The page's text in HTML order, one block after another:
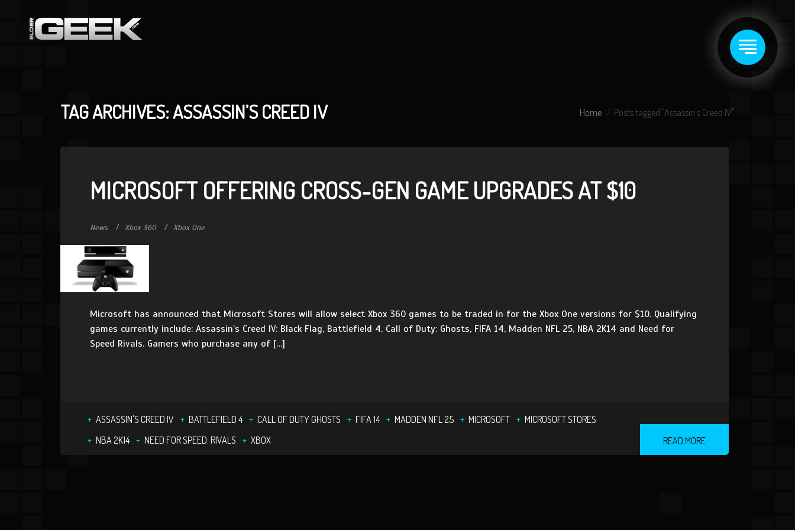
TAG ARCHIVES: ASSASSIN’S CREED IV Home Posts tagged "Assassin’s Creed IV"
MICROSOFT OFFERING CROSS-GEN GAME UPGRADES AT $10
News Xbox 360 Xbox One
Microsoft has announced that Microsoft Stores will allow select Xbox 360 games to be traded in for the Xbox One versions for $10. Qualifying
games currently include: Assassin’s Creed IV: Black Flag, Battlefield 4, Call of Duty: Ghosts, FIFA 14, Madden NFL 25, NBA 2K14 and Need for
Speed Rivals. Gamers who purchase any of […]
ASSASSIN'S CREED IV BATTLEFIELD 4 CALL OF DUTY GHOSTS FIFA 14 MADDEN NFL 25 MICROSOFT
MICROSOFT STORES
NBA 2K14
NEED FOR SPEED: RIVALS XBOX READ MORE